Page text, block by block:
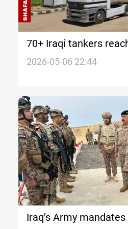
70+ Iraqi tankers
transcontinental fuel
2026-05-06 22:44
Iraq’s Army